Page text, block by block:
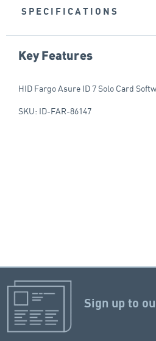
SPECIFICATIONS
Key Features
HID Fargo Asure ID 7 Solo Card
SKU: ID-FAR-86147
Sign up to